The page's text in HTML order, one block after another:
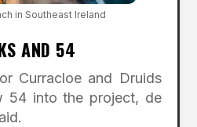
in Southeast Ireland
AND 54
Curracloe and Druids
54 into the project, de